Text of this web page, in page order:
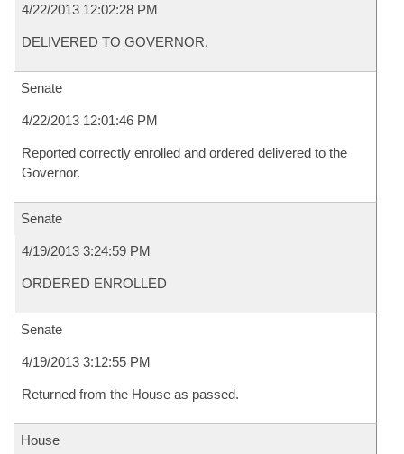
4/22/2013 12:02:28 PM
DELIVERED TO GOVERNOR.
Senate
4/22/2013 12:01:46 PM
Reported correctly enrolled and ordered delivered to the
Governor.
Senate
4/19/2013 3:24:59 PM
ORDERED ENROLLED
Senate
4/19/2013 3:12:55 PM
Returned from the House as passed.
House